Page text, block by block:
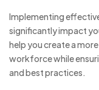
Implementing
significantly impact
help you create a
workforce while
and best practices.